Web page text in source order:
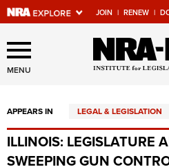
JOIN | RENEW |
Explore The NRA
Of Websites
Quick Links
NRA.ORG
MENU
APPEARS IN LEGAL & LEGISLATION
ILLINOIS: LEGISLATURE
SWEEPING GUN